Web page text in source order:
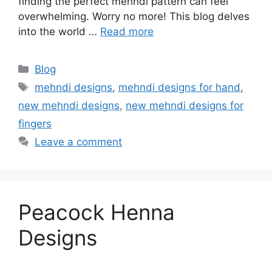
overwhelming. Worry no more! This blog delves
into the world … Read more
Categories
Blog
Tags
mehndi designs, mehndi designs for hand ,
new mehndi designs, new mehndi designs for
fingers
Leave a comment
Peacock Henna
Designs